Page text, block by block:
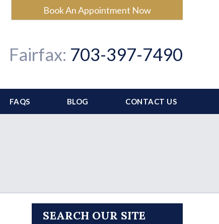
Book An Appointment Now
Fairfax: 703-397-7490
FAQS BLOG CONTACT US
SEARCH OUR SITE